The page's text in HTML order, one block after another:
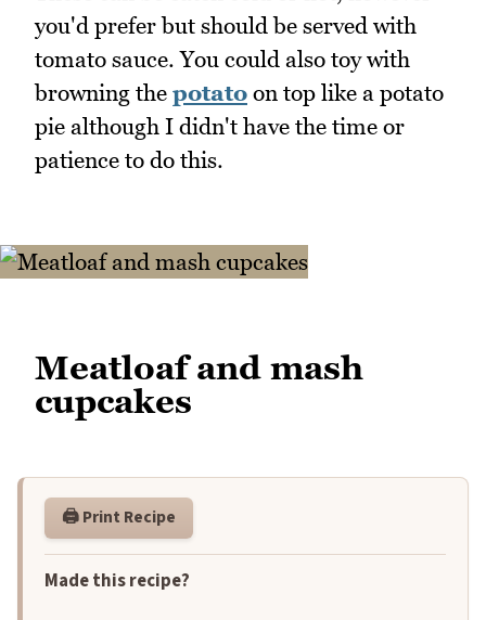
you'd prefer but should be served with
tomato sauce. You could also toy with
browning the potato on top like a potato
pie although I didn't have the time or
patience to do this.
Meatloaf and mash
cupcakes
🖨️ Print Recipe
Made this recipe?